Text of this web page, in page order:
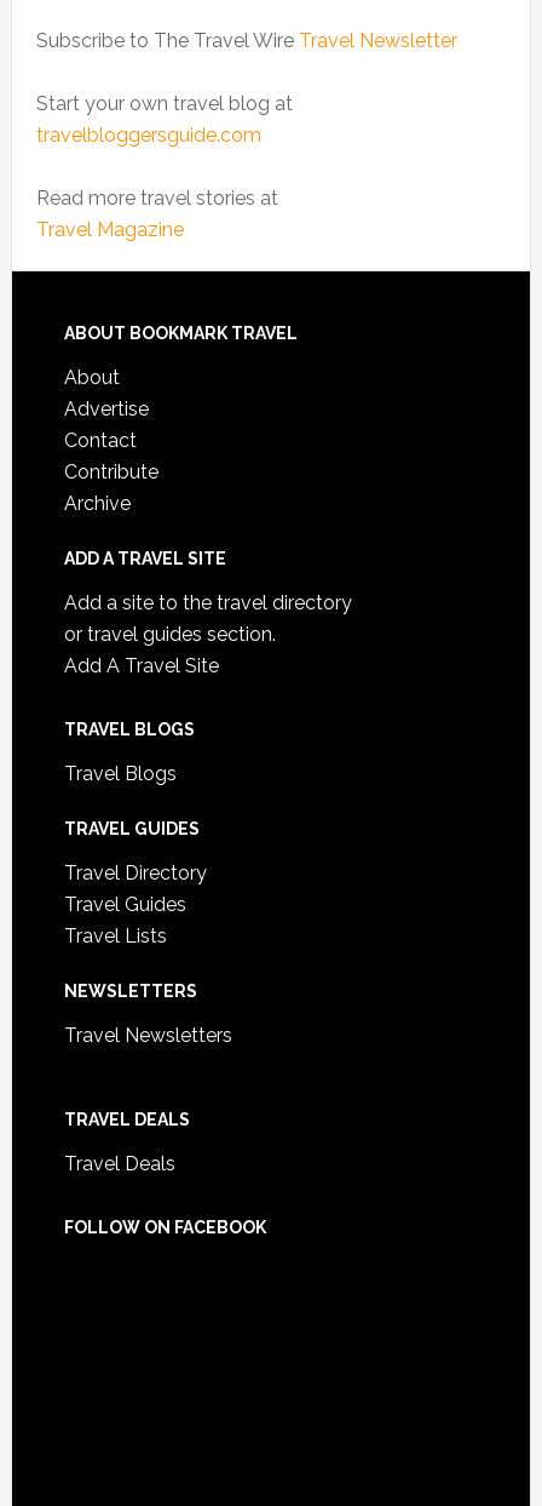
Subscribe to The Travel Wire Travel Newsletter
Start your own travel blog at
travelbloggersguide.com
Read more travel stories at
Travel Magazine
ABOUT BOOKMARK TRAVEL
About
Advertise
Contact
Contribute
Archive
ADD A TRAVEL SITE
Add a site to the travel directory
or travel guides section.
Add A Travel Site
TRAVEL BLOGS
Travel Blogs
TRAVEL GUIDES
Travel Directory
Travel Guides
Travel Lists
NEWSLETTERS
Travel Newsletters
TRAVEL DEALS
Travel Deals
FOLLOW ON FACEBOOK